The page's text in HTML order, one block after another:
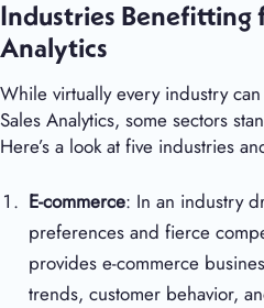
Industries Benefitting
Analytics
While virtually every industry
Sales Analytics, some sectors
Here’s a look at five industries
E-commerce: In an industry
preferences and fierce
provides e-commerce
trends, customer behavior,